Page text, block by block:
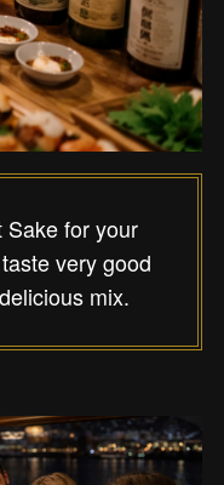
for your
very good
mix.